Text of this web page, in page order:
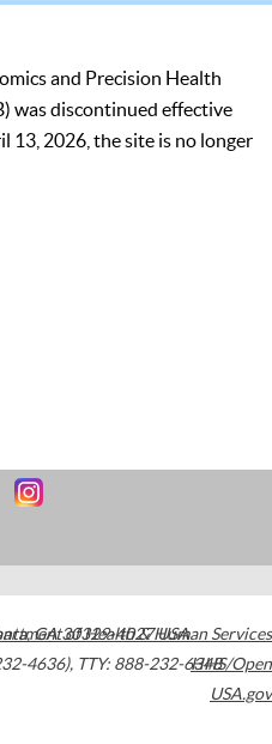
and Precision Health
was discontinued effective
13, 2026, the site is no longer
,GA30329-4027USA
4636), TTY: 888-232-6348
of Health & Human Services
HHS/Open
USA.gov